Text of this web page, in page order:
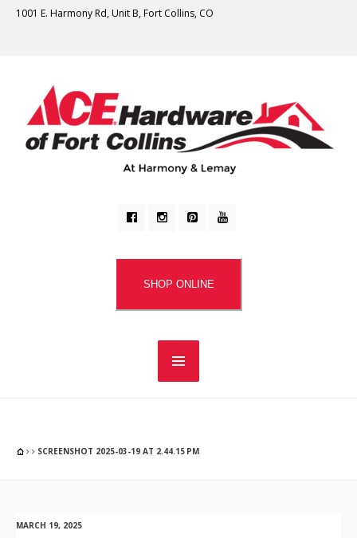
1001 E. Harmony Rd, Unit B, Fort Collins, CO
SHOP ONLINE
SCREENSHOT 2025-03-19 AT 2.44.15 PM
MARCH 19, 2025